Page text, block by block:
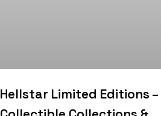
Hellstar Limited Editions –